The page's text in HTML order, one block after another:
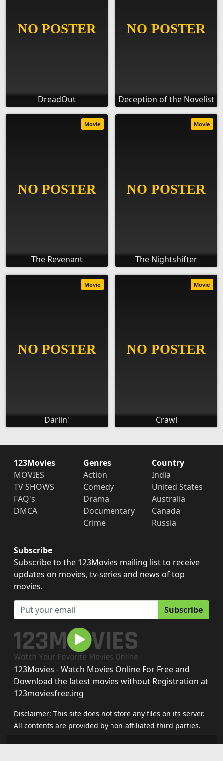
DreadOut Deception of the Novelist
The Revenant
Movie
The Nightshifter
Movie
Darlin'
Movie
Crawl
Movie
123Movies
MOVIES
TV SHOWS
FAQ's
DMCA
Genres
Action
Comedy
Drama
Documentary
Crime
Country
India
United States
Australia
Canada
Russia
Subscribe
Subscribe to the 123Movies mailing list to receive
updates on movies, tv-series and news of top
movies.
Subscribe
123Movies - Watch Movies Online For Free and
Download the latest movies without Registration at
123moviesfree.ing
Disclaimer: This site does not store any files on its server.
All contents are provided by non-affiliated third parties.